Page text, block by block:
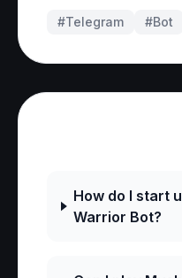
#Telegram #Bot
How do I start
Warrior Bot?